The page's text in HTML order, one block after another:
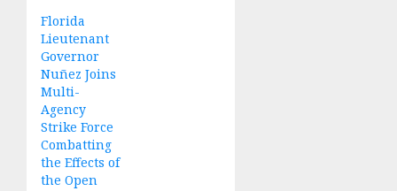
Florida
Lieutenant
Governor
Nuñez Joins
Multi-
Agency
Strike Force
Combatting
the Effects of
the Open